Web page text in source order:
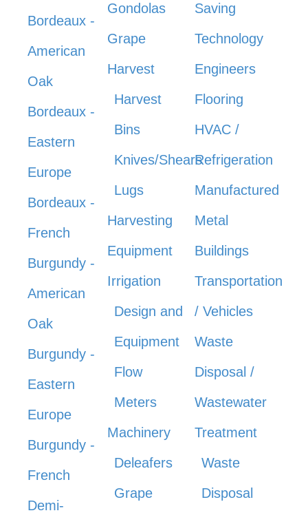
Bordeaux -
American
Oak
Bordeaux -
Eastern
Europe
Bordeaux -
French
Burgundy -
American
Oak
Burgundy -
Eastern
Europe
Burgundy -
French
Demi-
Gondolas
Grape
Harvest
Harvest
Bins
Knives/Shears
Lugs
Harvesting
Equipment
Irrigation
Design and
Equipment
Flow
Meters
Machinery
Deleafers
Grape
Saving
Technology
Engineers
Flooring
HVAC /
Refrigeration
Manufactured
Metal
Buildings
Transportation
/ Vehicles
Waste
Disposal /
Wastewater
Treatment
Waste
Disposal